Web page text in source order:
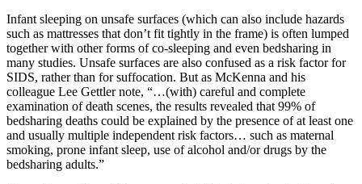
Infant sleeping on unsafe surfaces (which can also include hazards
such as mattresses that don’t fit tightly in the frame) is often lumped
together with other forms of co-sleeping and even bedsharing in
many studies. Unsafe surfaces are also confused as a risk factor for
SIDS, rather than for suffocation. But as McKenna and his
colleague Lee Gettler note, “…(with) careful and complete
examination of death scenes, the results revealed that 99% of
bedsharing deaths could be explained by the presence of at least one
and usually multiple independent risk factors… such as maternal
smoking, prone infant sleep, use of alcohol and/or drugs by the
bedsharing adults.”